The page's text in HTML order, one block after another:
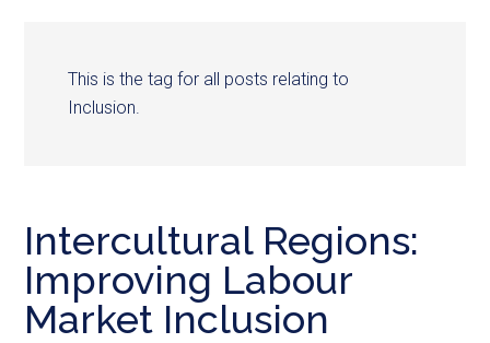
This is the tag for all posts relating to
Inclusion.
Intercultural Regions:
Improving Labour
Market Inclusion